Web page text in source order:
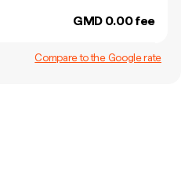
GMD 0.00 fee
Compare to the Google rate